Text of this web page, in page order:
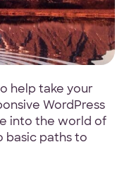
help take your
WordPress
into the world of
basic paths to